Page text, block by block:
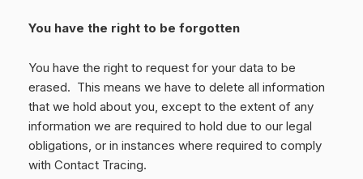
You have the right to be forgotten
You have the right to request for your data to be
erased. This means we have to delete all information
that we hold about you, except to the extent of any
information we are required to hold due to our legal
obligations, or in instances where required to comply
with Contact Tracing.